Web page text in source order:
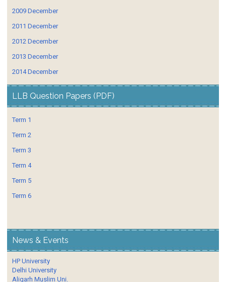
2009 December
2011 December
2012 December
2013 December
2014 December
LLB Question Papers (PDF)
Term 1
Term 2
Term 3
Term 4
Term 5
Term 6
News & Events
HP University
Delhi University
Aligarh Muslim Uni.